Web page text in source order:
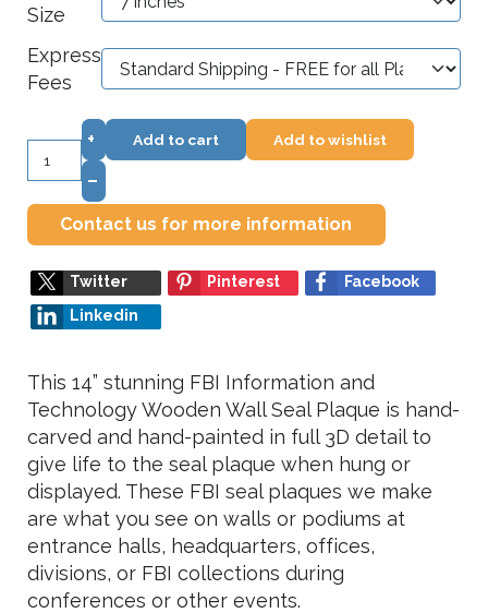
Size
Express
Fees
+
–
Add to cart Add to wishlist
Contact us for more information
Twitter Pinterest
Facebook
Linkedin
This 14” stunning FBI Information and
Technology Wooden Wall Seal Plaque is hand-
carved and hand-painted in full 3D detail to
give life to the seal plaque when hung or
displayed. These FBI seal plaques we make
are what you see on walls or podiums at
entrance halls, headquarters, offices,
divisions, or FBI collections during
conferences or other events.